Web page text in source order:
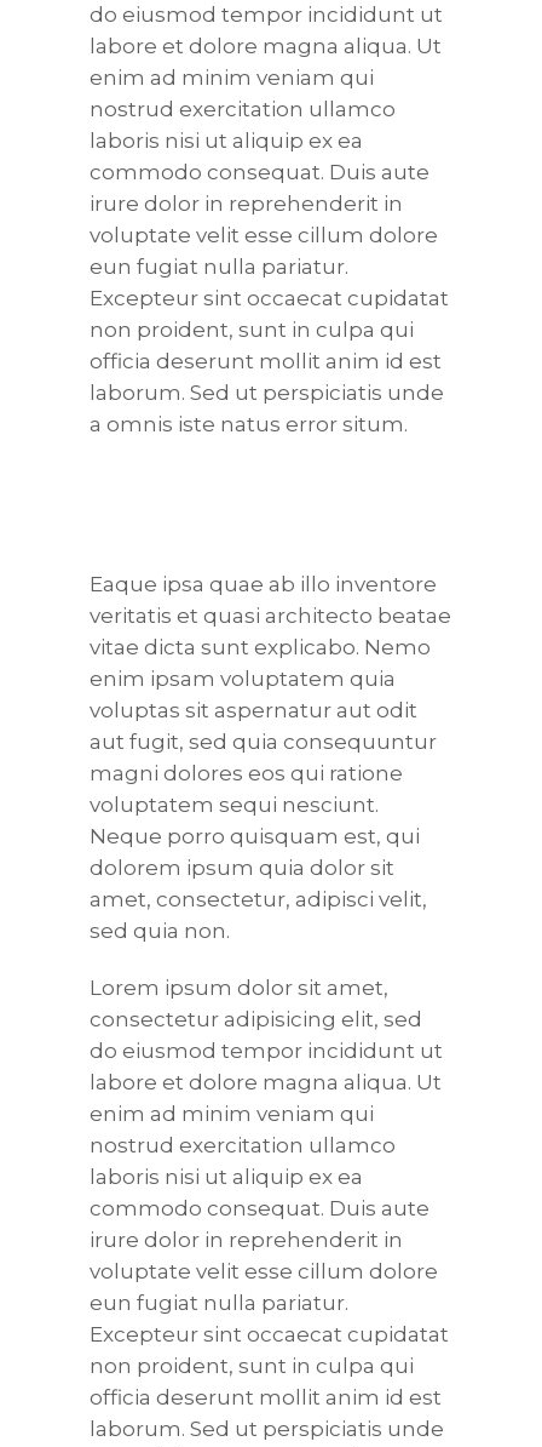
do eiusmod tempor incididunt ut
labore et dolore magna aliqua. Ut
enim ad minim veniam qui
nostrud exercitation ullamco
laboris nisi ut aliquip ex ea
commodo consequat. Duis aute
irure dolor in reprehenderit in
voluptate velit esse cillum dolore
eun fugiat nulla pariatur.
Excepteur sint occaecat cupidatat
non proident, sunt in culpa qui
officia deserunt mollit anim id est
laborum. Sed ut perspiciatis unde
a omnis iste natus error situm.
Eaque ipsa quae ab illo inventore
veritatis et quasi architecto beatae
vitae dicta sunt explicabo. Nemo
enim ipsam voluptatem quia
voluptas sit aspernatur aut odit
aut fugit, sed quia consequuntur
magni dolores eos qui ratione
voluptatem sequi nesciunt.
Neque porro quisquam est, qui
dolorem ipsum quia dolor sit
amet, consectetur, adipisci velit,
sed quia non.
Lorem ipsum dolor sit amet,
consectetur adipisicing elit, sed
do eiusmod tempor incididunt ut
labore et dolore magna aliqua. Ut
enim ad minim veniam qui
nostrud exercitation ullamco
laboris nisi ut aliquip ex ea
commodo consequat. Duis aute
irure dolor in reprehenderit in
voluptate velit esse cillum dolore
eun fugiat nulla pariatur.
Excepteur sint occaecat cupidatat
non proident, sunt in culpa qui
officia deserunt mollit anim id est
laborum. Sed ut perspiciatis unde